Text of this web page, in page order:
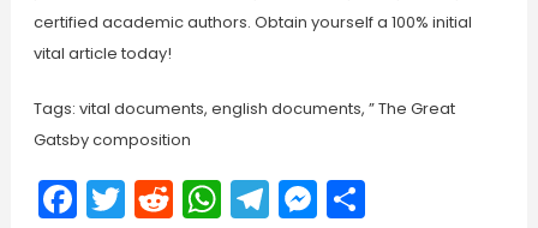
certified academic authors. Obtain yourself a 100% initial
vital article today!
Tags: vital documents, english documents, ” The Great
Gatsby composition
Facebook
Twitter
Reddit
WhatsApp
Telegram
Messenger
Share